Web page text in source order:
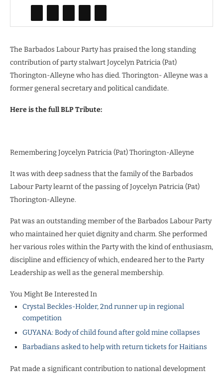
The Barbados Labour Party has praised the long standing
contribution of party stalwart Joycelyn Patricia (Pat)
Thorington-Alleyne who has died. Thorington- Alleyne was a
former general secretary and political candidate.
Here is the full BLP Tribute:
Remembering Joycelyn Patricia (Pat) Thorington-Alleyne
It was with deep sadness that the family of the Barbados
Labour Party learnt of the passing of Joycelyn Patricia (Pat)
Thorington-Alleyne.
Pat was an outstanding member of the Barbados Labour Party
who maintained her quiet dignity and charm. She performed
her various roles within the Party with the kind of enthusiasm,
discipline and efficiency of which, endeared her to the Party
Leadership as well as the general membership.
You Might Be Interested In
Crystal Beckles-Holder, 2nd runner up in regional
competition
GUYANA: Body of child found after gold mine collapses
Barbadians asked to help with return tickets for Haitians
Pat made a significant contribution to national development